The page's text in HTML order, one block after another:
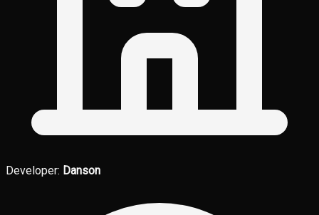
Developer: Danson